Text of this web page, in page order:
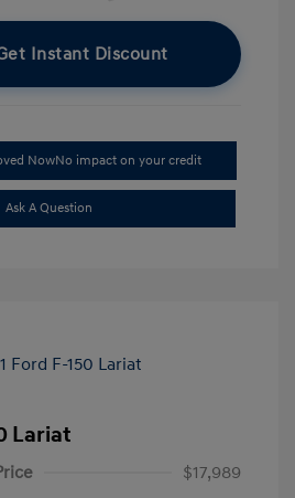
Instant Discount
NowNo impact on your credit
Ask A Question
Lariat
$17,989